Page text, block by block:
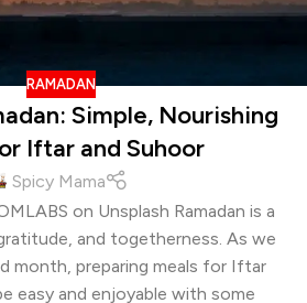
RAMADAN
Simple, Nourishing
Iftar and Suhoor
Spicy Mama
on Unsplash Ramadan is a
and togetherness. As we
month, preparing meals for Iftar
easy and enjoyable with some